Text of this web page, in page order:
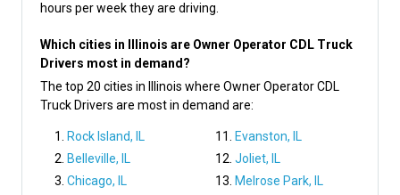
hours per week they are driving.
Which cities in Illinois are Owner Operator CDL Truck
Drivers most in demand?
The top 20 cities in Illinois where Owner Operator CDL
Truck Drivers are most in demand are:
Rock Island, IL
Belleville, IL
Chicago, IL
Evanston, IL
Joliet, IL
Melrose Park, IL